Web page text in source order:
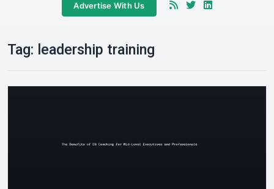
Advertise With Us
Tag: leadership training